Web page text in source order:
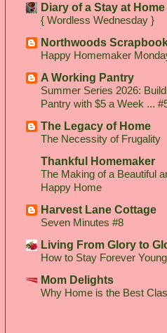
Diary of a Stay at
{ Wordless Wednesday }
Northwoods
Happy Homemaker
A Working Pantry
Summer Series 2026:
Pantry with $5 a Week ...
The Legacy of Home
The Necessity of Frugality
Thankful Homemaker
The Making of a Beautiful
Happy Home
Harvest Lane Cottage
Seven Minutes #8
Living From Glory to
How to Stay Forever
Mom Delights
Why Home is the Best